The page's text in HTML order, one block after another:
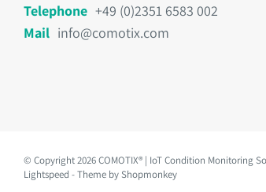
Telephone +49 (0)2351 6583 002
Mail info@comotix.com
© Copyright 2026 COMOTIX® | IoT Condition
Lightspeed - Theme byShopmonkey